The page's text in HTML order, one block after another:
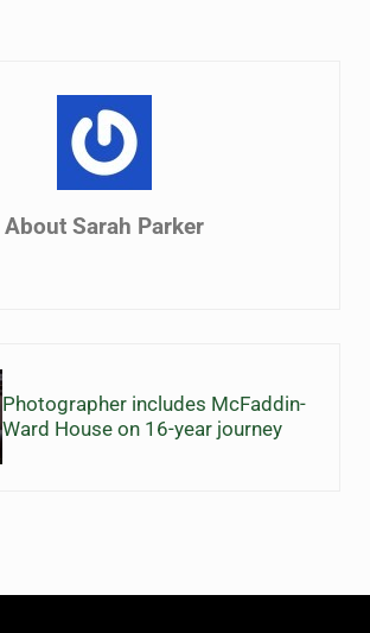
About Sarah Parker
Photographer includes McFaddin-
Ward House on 16-year journey